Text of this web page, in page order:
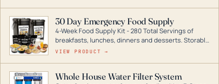
digital inverters to generators that can power your
entire home.
30 Day Emergency Food Supply
4-Week Food Supply Kit - 280 Total Servings of
breakfasts, lunches, dinners and desserts. Storable
for decades if kept in dry conditions.
VIEW PRODUCT →
Whole House Water Filter System